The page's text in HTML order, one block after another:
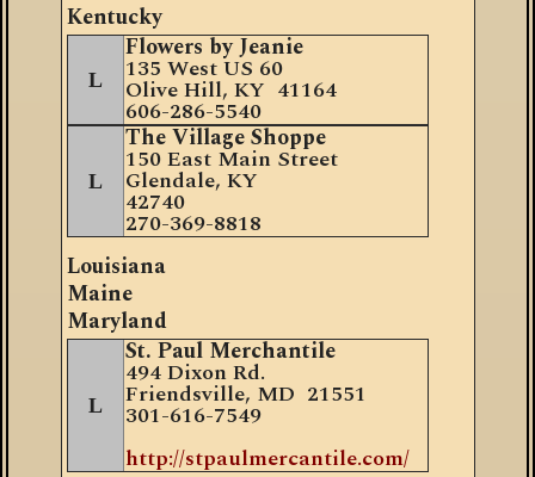
Kentucky
L
Flowers by Jeanie
135 West US 60
Olive Hill, KY 41164
606-286-5540
L
The Village Shoppe
150 East Main Street
Glendale, KY
42740
270-369-8818
Louisiana
Maine
Maryland
L
St. Paul Merchantile
494 Dixon Rd.
Friendsville, MD 21551
301-616-7549
http://stpaulmercantile.com/